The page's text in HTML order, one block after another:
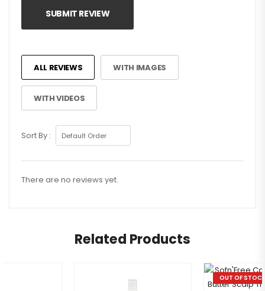
SUBMIT REVIEW
ALL REVIEWS WITH IMAGES
WITH VIDEOS
Sort By :
There are no reviews yet.
Related Products
OUT OF